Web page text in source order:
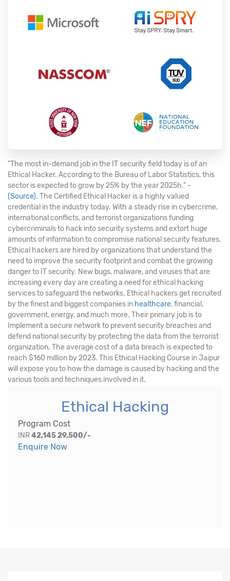
"The most in-demand job in the IT security field today is of an
Ethical Hacker. According to the Bureau of Labor Statistics, this
sector is expected to grow by 25% by the year 2025h." -
(Source). The Certified Ethical Hacker is a highly valued
credential in the industry today. With a steady rise in cybercrime,
international conflicts, and terrorist organizations funding
cybercriminals to hack into security systems and extort huge
amounts of information to compromise national security features.
Ethical hackers are hired by organizations that understand the
need to improve the security footprint and combat the growing
danger to IT security. New bugs, malware, and viruses that are
increasing every day are creating a need for ethical hacking
services to safeguard the networks. Ethical hackers get recruited
by the finest and biggest companies in healthcare, financial,
government, energy, and much more. Their primary job is to
Implement a secure network to prevent security breaches and
defend national security by protecting the data from the terrorist
organization. The average cost of a data breach is expected to
reach $160 million by 2023. This Ethical Hacking Course in Jaipur
will expose you to how the damage is caused by hacking and the
various tools and techniques involved in it.
Ethical Hacking
Program Cost
INR42,14529,500/-
Enquire Now